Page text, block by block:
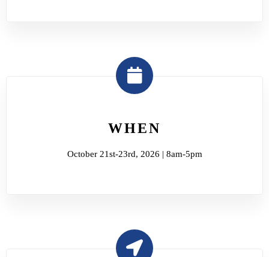
WHEN
October 21st-23rd, 2026 | 8am-5pm